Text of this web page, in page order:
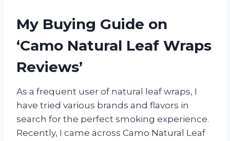
My Buying Guide on
‘Camo Natural Leaf Wraps
Reviews’
As a frequent user of natural leaf wraps, I
have tried various brands and flavors in
search for the perfect smoking experience.
Recently, I came across Camo Natural Leaf